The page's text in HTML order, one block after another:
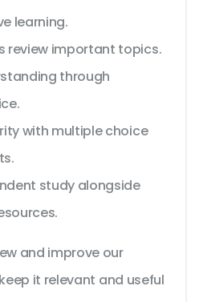
learning.
review important topics.
through
with multiple choice
study alongside
and improve our
it relevant and useful